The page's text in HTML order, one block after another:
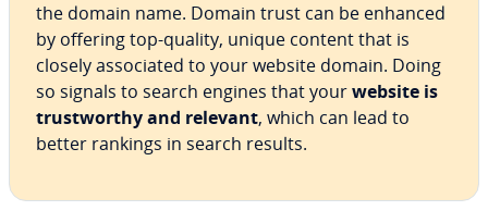
the domain name. Domain trust can be enhanced
by offering top-quality, unique content that is
closely as­so­ci­at­ed to your website domain. Doing
so signals to search engines that yourwebsite is
trust­wor­thy and relevant, which can lead to
better rankings in search results.